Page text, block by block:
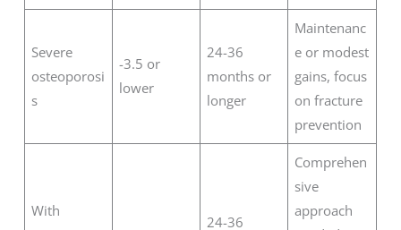
Severe
osteoporosi
s
-3.5 or
lower
24-36
months or
longer
Maintenanc
e or modest
gains, focus
on fracture
prevention
With
24-36
Comprehen
sive
approach